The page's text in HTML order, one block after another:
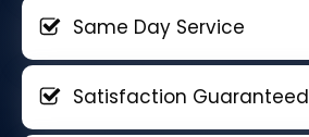
Same Day Service
Satisfaction Guaranteed